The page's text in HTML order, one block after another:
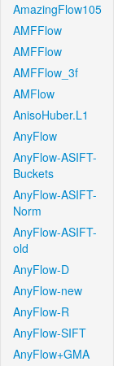
AmazingFlow105
AMFFlow
AMFFlow
AMFFlow_3f
AMFlow
AnisoHuber.L1
AnyFlow
AnyFlow-ASIFT-
Buckets
AnyFlow-ASIFT-
Norm
AnyFlow-ASIFT-
old
AnyFlow-D
AnyFlow-new
AnyFlow-R
AnyFlow-SIFT
AnyFlow+GMA